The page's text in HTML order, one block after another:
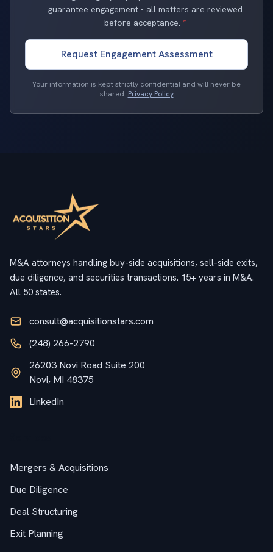
guarantee engagement - all matters are reviewed
before acceptance. *
Request Engagement Assessment
Your information is kept strictly confidential and will never be
shared. Privacy Policy
M&A attorneys handling buy-side acquisitions, sell-side exits,
due diligence, and securities transactions. 15+ years in M&A.
All 50 states.
consult@acquisitionstars.com
(248) 266-2790
26203 Novi Road Suite 200
Novi, MI 48375
LinkedIn
Mergers & Acquisitions
Due Diligence
Deal Structuring
Exit Planning